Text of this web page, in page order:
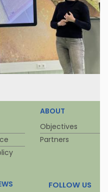
ABOUT
Objectives
Partners
FOLLOW US